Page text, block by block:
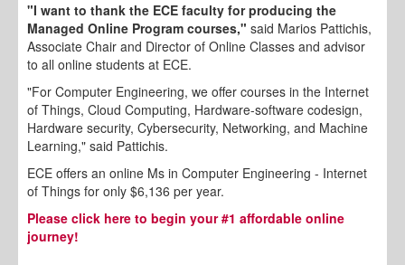
"I want to thank the ECE faculty for producing the
Managed Online Program courses," said Marios Pattichis,
Associate Chair and Director of Online Classes and advisor
to all online students at ECE.
"For Computer Engineering, we offer courses in the Internet
of Things, Cloud Computing, Hardware-software codesign,
Hardware security, Cybersecurity, Networking, and Machine
Learning," said Pattichis.
ECE offers an online Ms in Computer Engineering - Internet
of Things for only $6,136 per year.
Please click here to begin your #1 affordable online
journey!